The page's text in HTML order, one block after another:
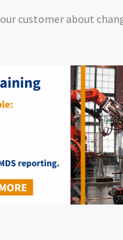
customer about